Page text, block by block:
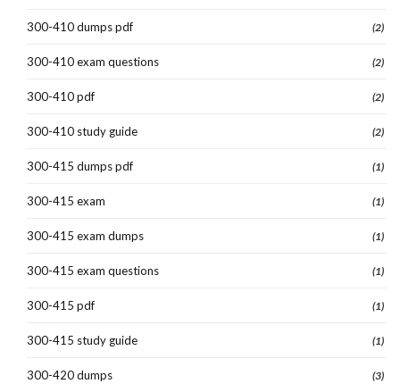
300-410 dumps pdf (2)
300-410 exam questions (2)
300-410 pdf (2)
300-410 study guide (2)
300-415 dumps pdf (1)
300-415 exam (1)
300-415 exam dumps (1)
300-415 exam questions (1)
300-415 pdf (1)
300-415 study guide (1)
300-420 dumps (3)